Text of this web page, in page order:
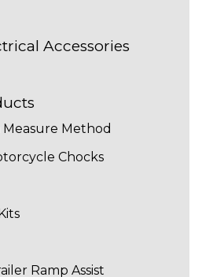
Accessories
Method
Chocks
Ramp Assist